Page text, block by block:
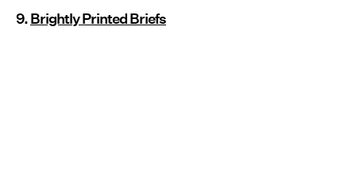
9.Brightly Printed Briefs